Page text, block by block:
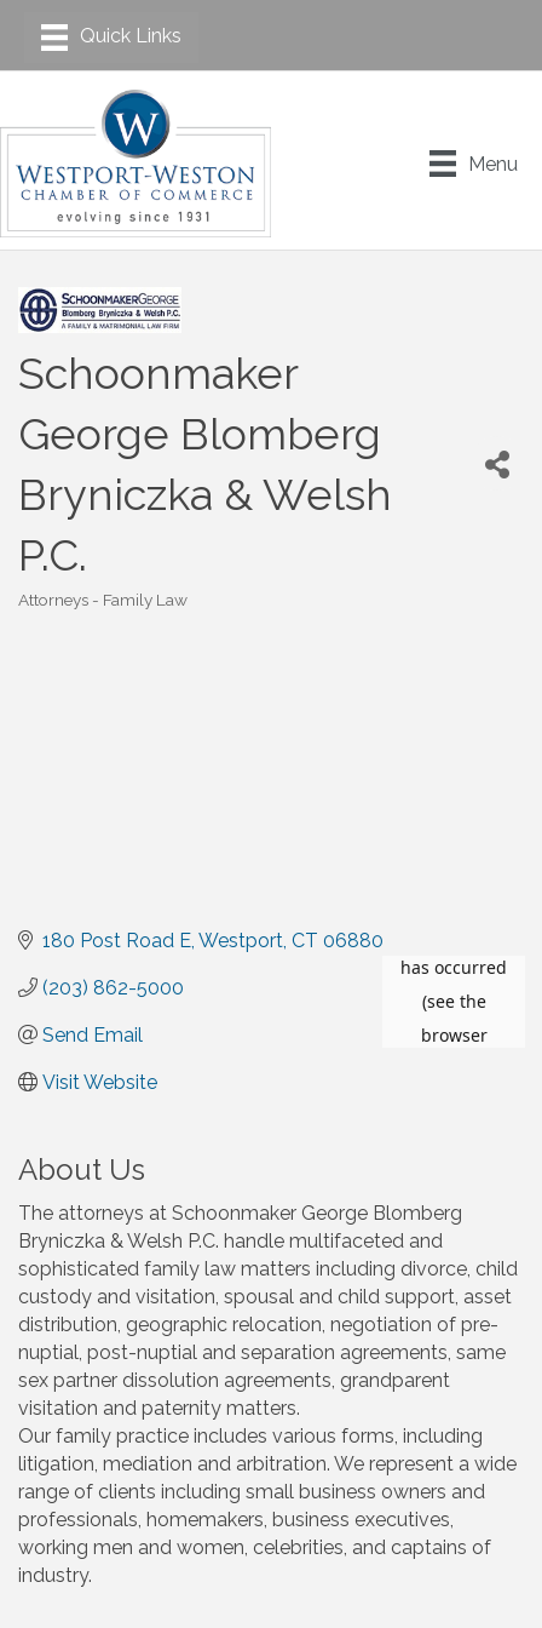
Menu
Schoonmaker
George Blomberg
Bryniczka & Welsh
P.C.
Categories
Attorneys - Family Law
180 Post Road E Westport CT 06880
(203) 862-5000
Send Email
Visit Website
About Us
The attorneys at Schoonmaker George Blomberg
Bryniczka & Welsh P.C. handle multifaceted and
sophisticated family law matters including divorce, child
custody and visitation, spousal and child support, asset
distribution, geographic relocation, negotiation of pre-
nuptial, post-nuptial and separation agreements, same
sex partner dissolution agreements, grandparent
visitation and paternity matters.
Our family practice includes various forms, including
litigation, mediation and arbitration. We represent a wide
range of clients including small business owners and
professionals, homemakers, business executives,
working men and women, celebrities, and captains of
industry.